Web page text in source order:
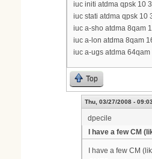
iuc initi atdma qpsk 10
iuc stati atdma qpsk 10
iuc a-sho atdma 8qam
iuc a-lon atdma 8qam
iuc a-ugs atdma
Top
Thu, 03/27/2008 -
dpecile
I have a few CM
I have a few CM